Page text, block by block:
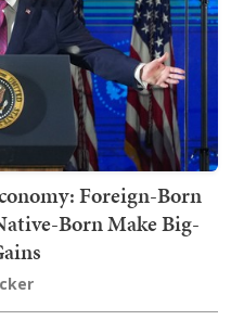
Foreign-Born
Born Make Big-